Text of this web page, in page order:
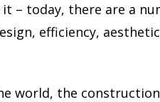
– today, there are a
efficiency,
world, the